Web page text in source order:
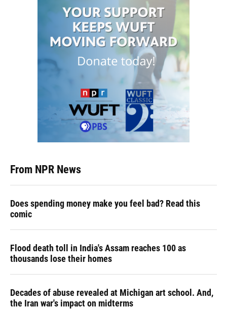
From NPR News
Does spending money make you feel bad? Read this
comic
Flood death toll in India's Assam reaches 100 as
thousands lose their homes
Decades of abuse revealed at Michigan art school. And,
the Iran war's impact on midterms